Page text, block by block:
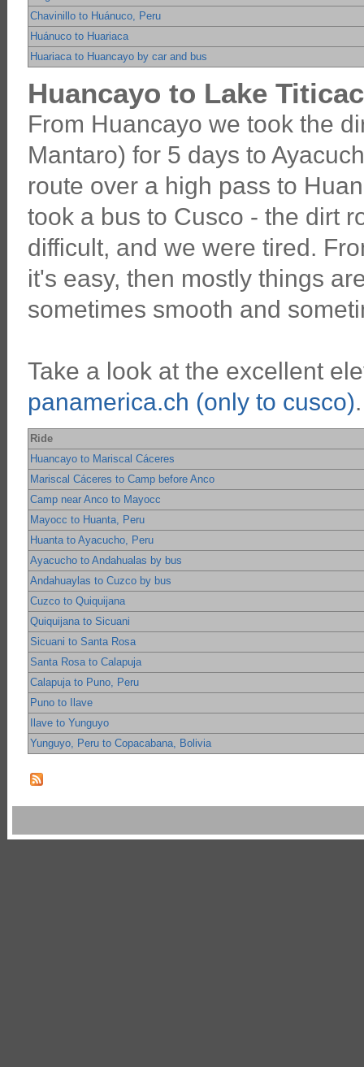
Chavinillo to Huánuco, Peru
Huánuco to Huariaca
Huariaca to Huancayo by car and bus
Huancayo to Lake
From Huancayo we took the
Mantaro) for 5 days to
route over a high pass to
took a bus to Cusco - the dirt
difficult, and we were tired.
it's easy, then mostly things
sometimes smooth and
Take a look at the excellent
panamerica.ch (only to cusco).
Ride
Huancayo to Mariscal Cáceres
Mariscal Cáceres to Camp before Anco
Camp near Anco to Mayocc
Mayocc to Huanta, Peru
Huanta to Ayacucho, Peru
Ayacucho to Andahualas by bus
Andahuaylas to Cuzco by bus
Cuzco to Quiquijana
Quiquijana to Sicuani
Sicuani to Santa Rosa
Santa Rosa to Calapuja
Calapuja to Puno, Peru
Puno to Ilave
Ilave to Yunguyo
Yunguyo, Peru to Copacabana, Bolivia